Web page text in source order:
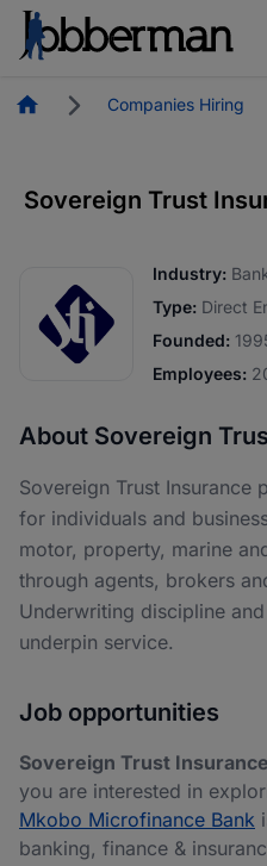
HomepageCompanies Hiring
Sovereign Trust
Industry:
Type: Direct
Founded:
Employees:
About Sovereign
Sovereign Trust Insurance
for individuals and
motor, property, marine
through agents, brokers
Underwriting discipline
underpin service.
Job opportunities
Sovereign Trust Insurance
you are interested in
Mkobo Microfinance Bank
banking, finance &